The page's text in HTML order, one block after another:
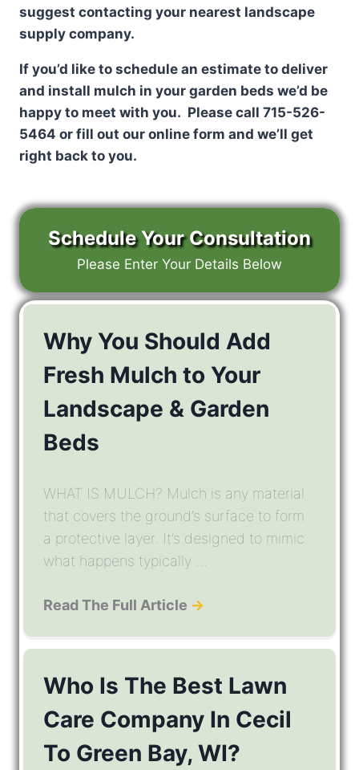
suggest contacting your nearest landscape
supply company.
If you’d like to schedule an estimate to deliver
and install mulch in your garden beds we’d be
happy to meet with you. Please call 715-526-
5464 or fill out our online form and we’ll get
right back to you.
Schedule Your Consultation
Please Enter Your Details Below
Why You Should Add
Fresh Mulch to Your
Landscape & Garden
Beds
WHAT IS MULCH? Mulch is any material
that covers the ground’s surface to form
a protective layer. It’s designed to mimic
what happens typically ...
Read The Full Article →
Who Is The Best Lawn
Care Company In Cecil
To Green Bay, WI?